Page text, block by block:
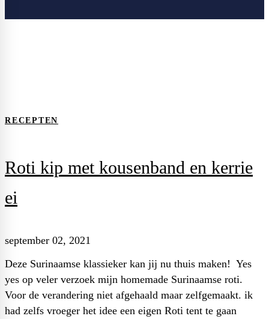
RECEPTEN
Roti kip met kousenband en kerrie
ei
september 02, 2021
Deze Surinaamse klassieker kan jij nu thuis maken! Yes
yes op veler verzoek mijn homemade Surinaamse roti.
Voor de verandering niet afgehaald maar zelfgemaakt. ik
had zelfs vroeger het idee een eigen Roti tent te gaan